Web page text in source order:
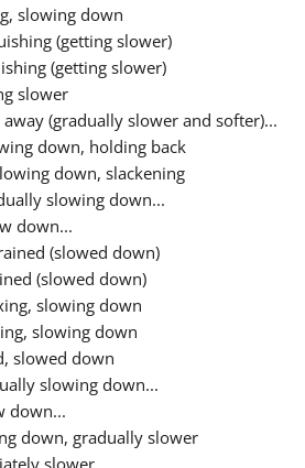
slowing down
(getting slower)
(getting slower)
slower
(gradually slower and softer)...
down, holding back
down, slackening
slowing down...
down...
(slowed down)
(slowed down)
slowing down
slowing down
slowed down
slowing down...
down...
down, gradually slower
slower...